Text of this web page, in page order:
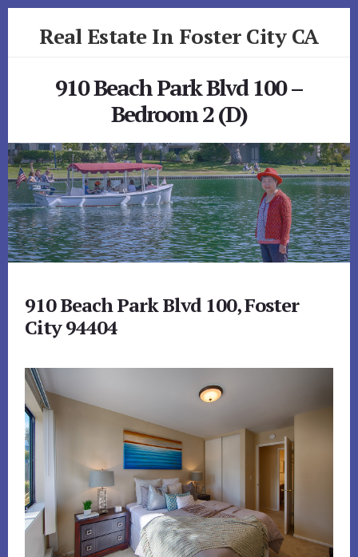
Real Estate In Foster City CA
910 Beach Park Blvd 100 –
Bedroom 2 (D)
910 Beach Park Blvd 100, Foster
City 94404